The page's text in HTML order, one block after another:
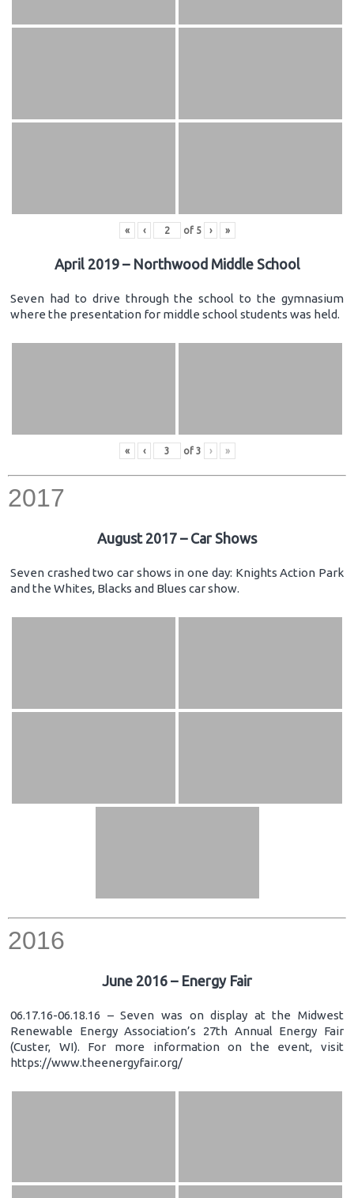
« ‹ of 5 › »
April 2019 – Northwood Middle School
Seven had to drive through the school to the gymnasium
where the presentation for middle school students was held.
« ‹ of 3 › »
2017
August 2017 – Car Shows
Seven crashed two car shows in one day: Knights Action Park
and the Whites, Blacks and Blues car show.
2016
June 2016 – Energy Fair
06.17.16-06.18.16 – Seven was on display at the Midwest
Renewable Energy Association’s 27th Annual Energy Fair
(Custer, WI). For more information on the event, visit
https://www.theenergyfair.org/